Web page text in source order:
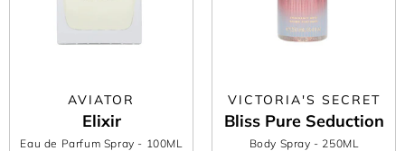
AVIATOR
Elixir
Eau de Parfum Spray - 100ML
VICTORIA'S SECRET
Bliss Pure Seduction
Body Spray - 250ML